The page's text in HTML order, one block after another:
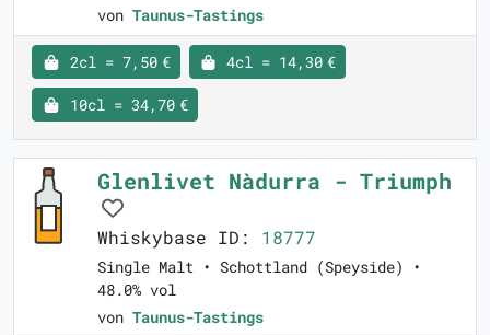
von Taunus-Tastings
2cl = 7,50 € 4cl = 14,30 €
10cl = 34,70 €
Glenlivet Nàdurra - Triumph
Whiskybase ID: 18777
Single Malt • Schottland (Speyside) •
48.0% vol
von Taunus-Tastings